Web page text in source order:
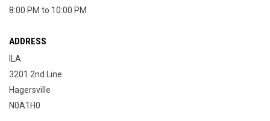
8:00 PM to 10:00 PM
ADDRESS
ILA
3201 2nd Line
Hagersville
N0A1H0